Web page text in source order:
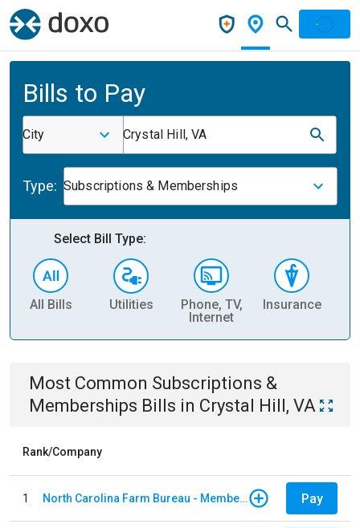
Bills to Pay
City Crystal Hill, VA
Type: Subscriptions & Memberships
Select Bill Type:
All Bills Utilities
Phone, TV,
Internet
Insurance
Most Common Subscriptions &
Memberships Bills in Crystal Hill, VA
Rank/Company
1 North Carolina Farm Bureau - Member Dues Pay